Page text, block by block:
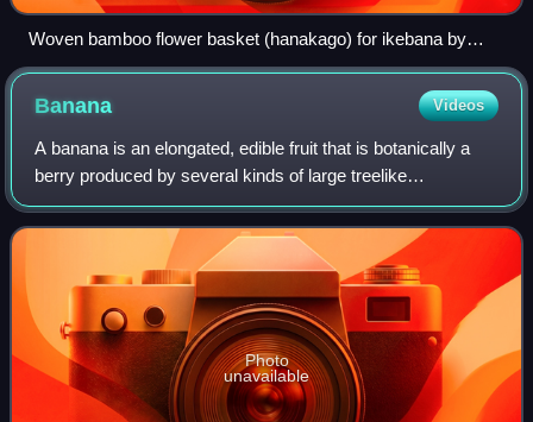
Woven bamboo flower basket (hanakago) for ikebana by
Living National Treasure Hayakawa Shōkosai V, at the Kyoto
Banana Videos
A banana is an elongated, edible fruit that is botanically a
berry produced by several kinds of large treelike
herbaceous flowering plants in the genus Musa. In some
countries, cooking bananas are cal
Photo
unavailable